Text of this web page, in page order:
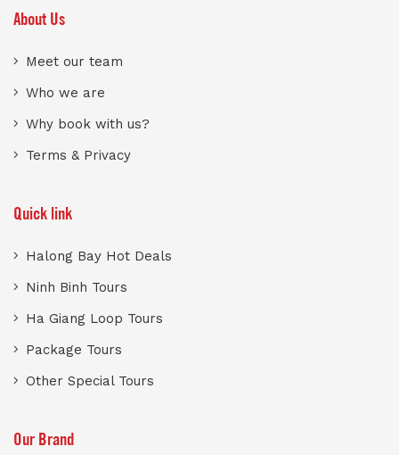
About Us
Meet our team
Who we are
Why book with us?
Terms & Privacy
Quick link
Halong Bay Hot Deals
Ninh Binh Tours
Ha Giang Loop Tours
Package Tours
Other Special Tours
Our Brand